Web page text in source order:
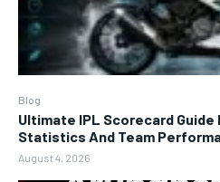
Blog
Ultimate IPL Scorecard
Statistics And Team
August 4, 2026